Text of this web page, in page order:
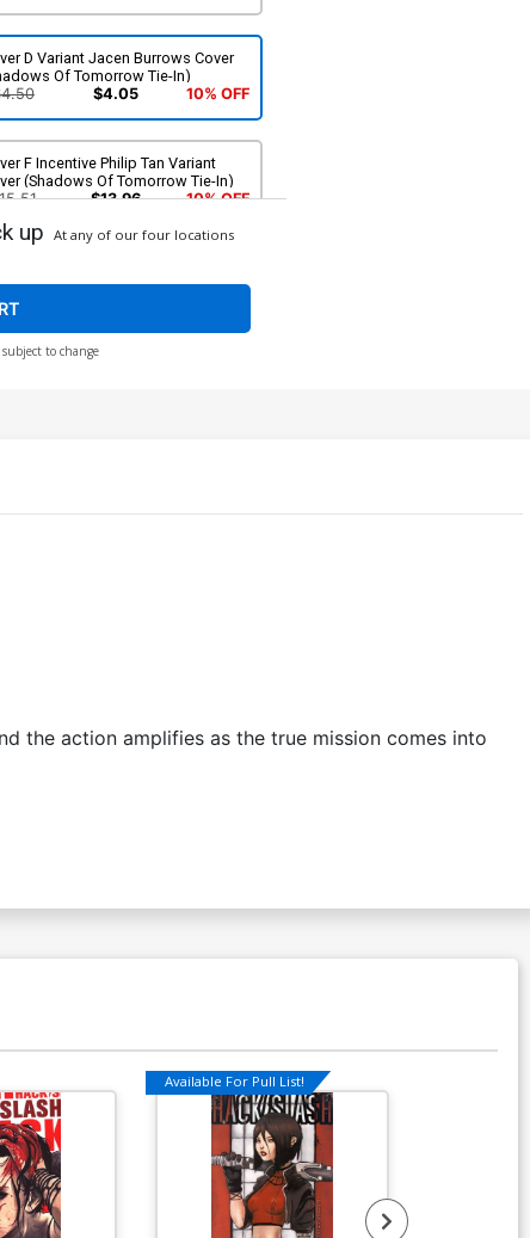
D Variant Jacen Burrows Cover
Of Tomorrow Tie-In)
$4.05 10% OFF
F Incentive Philip Tan Variant
(Shadows Of Tomorrow Tie-In)
$13.96 10% OFF
up At any of our four locations
to change
the action amplifies as the true mission comes into
Available For Pull List!